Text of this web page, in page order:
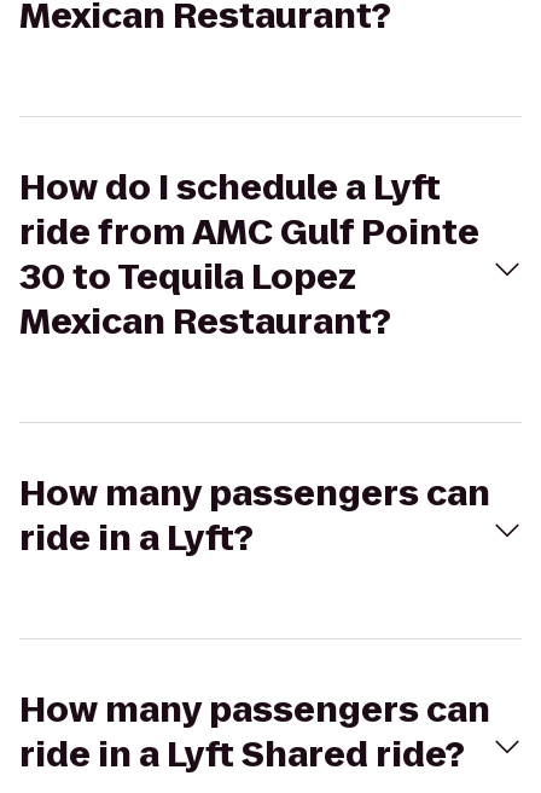
Mexican Restaurant?
How do I schedule a Lyft
ride from AMC Gulf Pointe
30 to Tequila Lopez
Mexican Restaurant?
How many passengers can
ride in a Lyft?
How many passengers can
ride in a Lyft Shared ride?